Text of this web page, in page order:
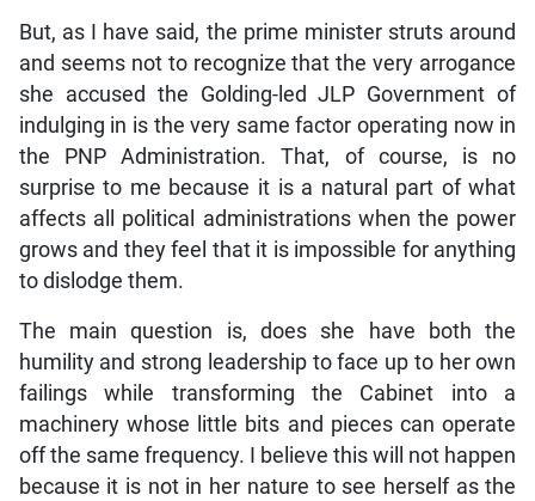
But, as I have said, the prime minister struts around
and seems not to recognize that the very arrogance
she accused the Golding-led JLP Government of
indulging in is the very same factor operating now in
the PNP Administration. That, of course, is no
surprise to me because it is a natural part of what
affects all political administrations when the power
grows and they feel that it is impossible for anything
to dislodge them.
The main question is, does she have both the
humility and strong leadership to face up to her own
failings while transforming the Cabinet into a
machinery whose little bits and pieces can operate
off the same frequency. I believe this will not happen
because it is not in her nature to see herself as the